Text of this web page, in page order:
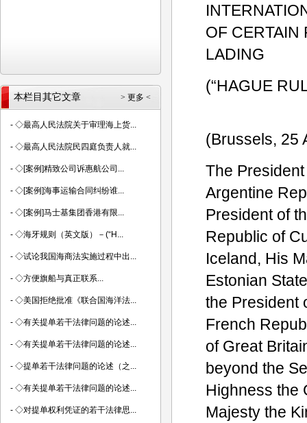
OF CERTAIN
LADING
(“HAGUE
(Brussels, 25
The
Argentine
President of
Republic of
Iceland, His
Estonian
the President
French
of Great
beyond the
Highness the
Majesty the
> 更多 <
本栏目其它文章
- ◇最高人民法院关于审理海上货...
- ◇最高人民法院民四庭负责人就...
- ◇[案例]精致公司诉惠航公司...
- ◇[案例]海事运输合同纠纷谁...
- ◇[案例]马士基集团香港有限...
- ◇海牙规则（英文版）－(“H...
- ◇试论我国海商法实施过程中出...
- ◇方便旗船与真正联系...
- ◇美国拒绝批准《联合国海洋法...
- ◇有关提单若干法律问题的论述...
- ◇有关提单若干法律问题的论述...
- ◇提单若干法律问题的论述（之...
- ◇有关提单若干法律问题的论述...
- ◇对提单权利凭证的若干法律思...